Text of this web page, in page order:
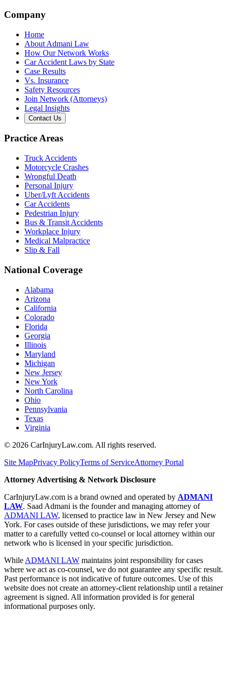
Company
Home
About Admani Law
How Our Network Works
Car Accident Laws by State
Case Results
Vs. Insurance
Safety Resources
Join Network (Attorneys)
Legal Insights
Contact Us
Practice Areas
Truck Accidents
Motorcycle Crashes
Wrongful Death
Personal Injury
Uber/Lyft Accidents
Car Accidents
Pedestrian Injury
Bus & Transit Accidents
Workplace Injury
Medical Malpractice
Slip & Fall
National Coverage
Alabama
Arizona
California
Colorado
Florida
Georgia
Illinois
Maryland
Michigan
New Jersey
New York
North Carolina
Ohio
Pennsylvania
Texas
Virginia
© 2026 CarInjuryLaw.com. All rights reserved.
Site MapPrivacy PolicyTerms of ServiceAttorney Portal
Attorney Advertising & Network Disclosure
CarInjuryLaw.com is a brand owned and operated by ADMANI
LAW. Saad Admani is the founder and managing attorney of
ADMANI LAW, licensed to practice law in New Jersey and New
York. For cases outside of these jurisdictions, we may refer your
matter to a carefully vetted co-counsel or local attorney within our
network who is licensed in your specific jurisdiction.
While ADMANI LAW maintains joint responsibility for cases
where we act as co-counsel, we do not guarantee any specific result.
Past performance is not indicative of future outcomes. Use of this
website does not create an attorney-client relationship until a retainer
agreement is signed. All information provided is for general
informational purposes only.